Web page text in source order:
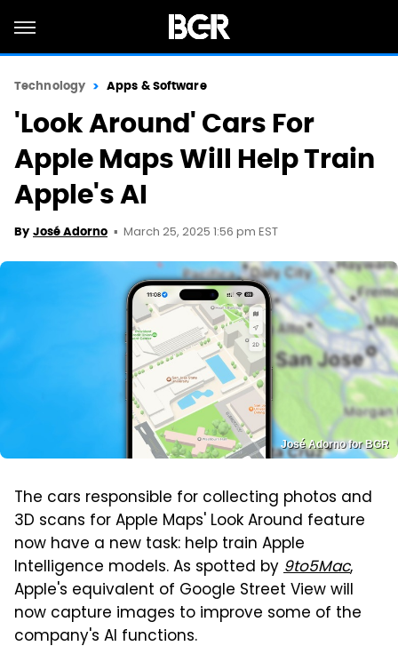
Technology Apps & Software
'Look Around' Cars For
Apple Maps Will Help Train
Apple's AI
By José Adorno March 25, 2025 1:56 pm EST
José Adorno for BGR
The cars responsible for collecting photos and
3D scans for Apple Maps' Look Around feature
now have a new task: help train Apple
Intelligence models. As spotted by9to5Mac,
Apple's equivalent of Google Street View will
now capture images to improve some of the
company's AI functions.